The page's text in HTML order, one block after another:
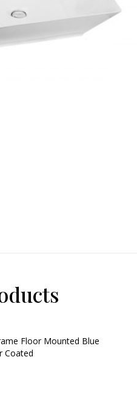
Floor Mounted Blue
Coated